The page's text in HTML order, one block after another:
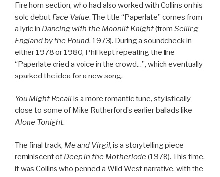
Fire horn section, who had also worked with Collins on his
solo debut Face Value. The title “Paperlate” comes from
a lyric in Dancing with the Moonlit Knight(from Selling
England by the Pound, 1973). During a soundcheck in
either 1978 or 1980, Phil kept repeating the line
“Paperlate cried a voice in the crowd…”, which eventually
sparked the idea for a new song.
You Might Recallis a more romantic tune, stylistically
close to some of Mike Rutherford’s earlier ballads like
Alone Tonight.
The final track, Me and Virgil, is a storytelling piece
reminiscent of Deep in the Motherlode (1978). This time,
it was Collins who penned a Wild West narrative, with the